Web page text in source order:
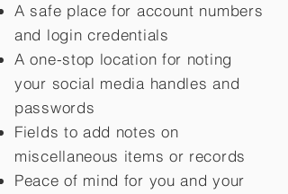
A safe place for account numbers
and login credentials
A one-stop location for noting
your social media handles and
passwords
Fields to add notes on
miscellaneous items or records
Peace of mind for you and your